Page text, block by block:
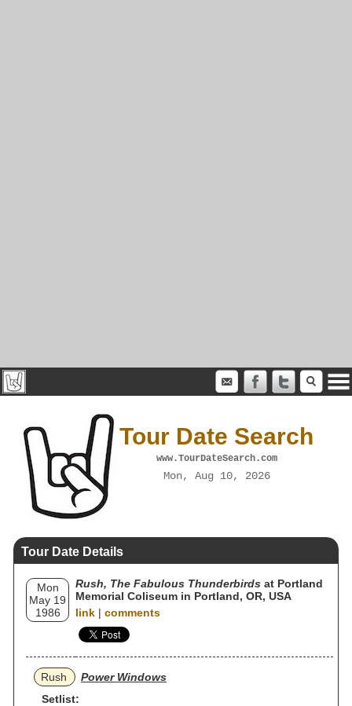
Tour Date Search
www.TourDateSearch.com
Mon, Aug 10, 2026
Tour Date Details
Mon
May 19
1986
Rush, The Fabulous Thunderbirds at Portland
Memorial Coliseum in Portland, OR, USA
link | comments
Rush
Power Windows
Setlist: